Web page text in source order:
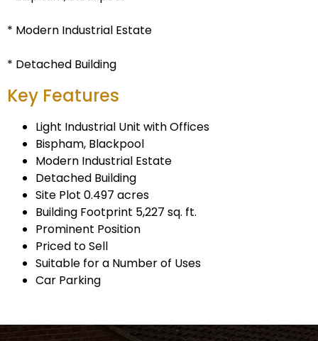
* Modern Industrial Estate
* Detached Building
Key Features
Light Industrial Unit with Offices
Bispham, Blackpool
Modern Industrial Estate
Detached Building
Site Plot 0.497 acres
Building Footprint 5,227 sq. ft.
Prominent Position
Priced to Sell
Suitable for a Number of Uses
Car Parking